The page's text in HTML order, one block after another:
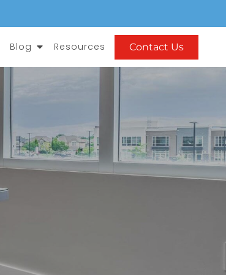
Blog Open Blog
Resources Contact Us